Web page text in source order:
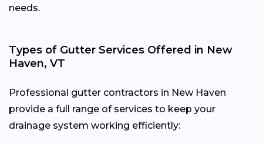
needs.
Types of Gutter Services Offered in New
Haven, VT
Professional gutter contractors in New Haven
provide a full range of services to keep your
drainage system working efficiently: